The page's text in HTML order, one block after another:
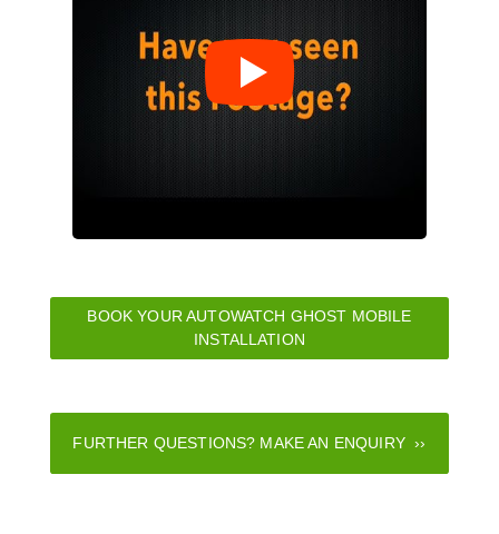
BOOK YOUR AUTOWATCH GHOST MOBILE
INSTALLATION
FURTHER QUESTIONS? MAKE AN ENQUIRY ››